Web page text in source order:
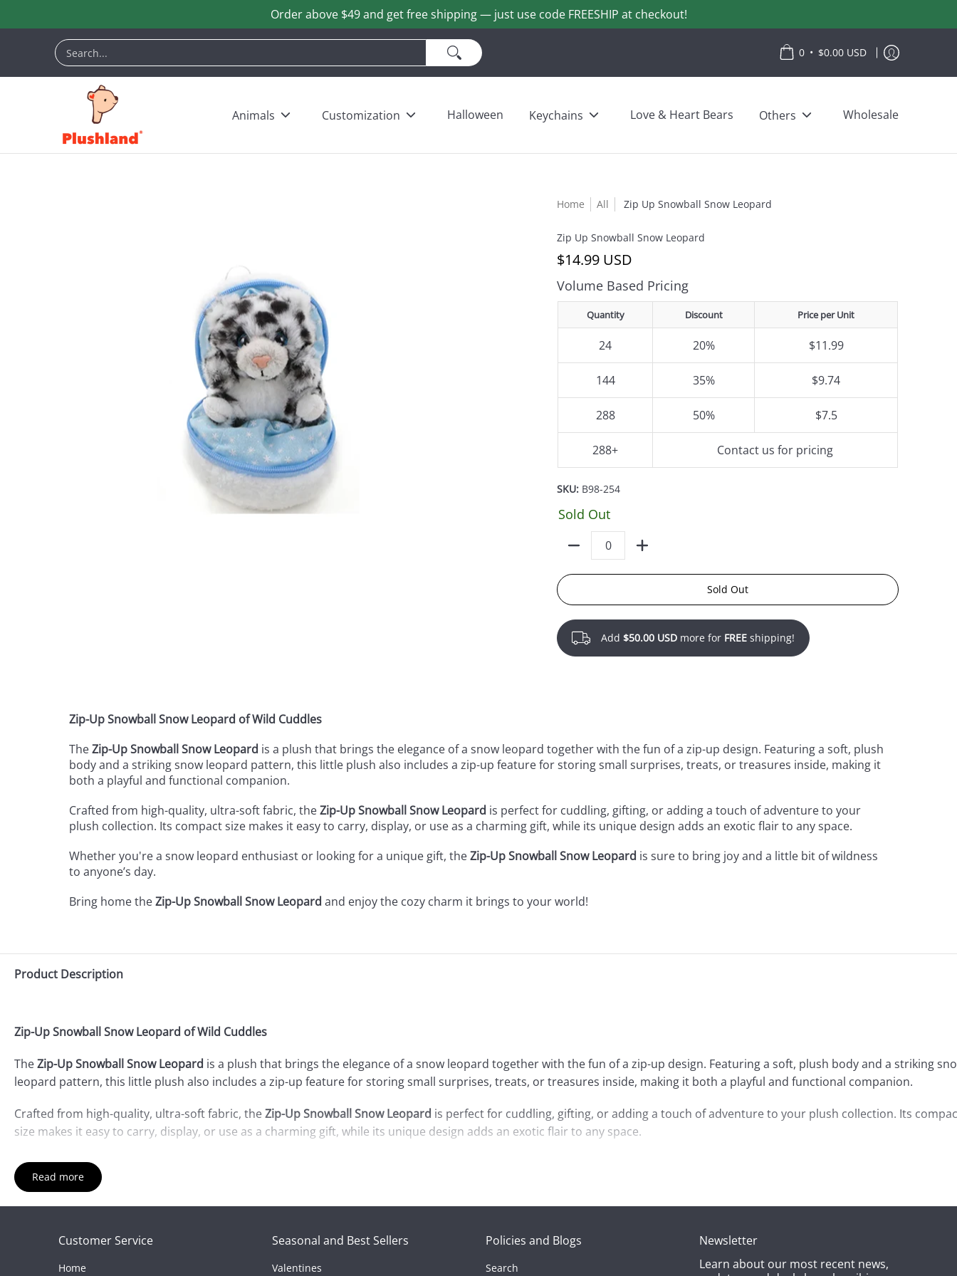
Order above $49 and get free shipping — just use code FREESHIP at checkout!
Animals
Customization Halloween Keychains Love & Heart Bears Others
Search...
0 • $0.00 USD
Animals Customization Halloween Keychains Love & Heart Bears Others Wholesale
Home All Zip Up Snowball Snow Leopard
Zip Up Snowball Snow Leopard
$14.99 USD
Volume Based Pricing
Quantity Discount Price per Unit
24 20% $11.99
144 35% $9.74
288 50% $7.5
288+ Contact us for pricing
SKU: B98-254
Sold Out
Sold Out
Add$50.00 USD more for FREE shipping!
Zip-Up Snowball Snow Leopard of Wild Cuddles
TheZip-Up Snowball Snow Leopard is a plush that brings the elegance of a snow leopard together with the fun of a zip-up design. Featuring a soft, plush
body and a striking snow leopard pattern, this little plush also includes a zip-up feature for storing small surprises, treats, or treasures inside, making it
both a playful and functional companion.
Crafted from high-quality, ultra-soft fabric, theZip-Up Snowball Snow Leopard is perfect for cuddling, gifting, or adding a touch of adventure to your
plush collection. Its compact size makes it easy to carry, display, or use as a charming gift, while its unique design adds an exotic flair to any space.
Whether you're a snow leopard enthusiast or looking for a unique gift, theZip-Up Snowball Snow Leopard is sure to bring joy and a little bit of wildness
to anyone’s day.
Bring home theZip-Up Snowball Snow Leopard and enjoy the cozy charm it brings to your world!
Product Description
Zip-Up Snowball Snow Leopard of Wild Cuddles
TheZip-Up Snowball Snow Leopard is a plush that brings the elegance of a snow leopard together with the fun of a zip-up design. Featuring a soft, plush body and a striking
leopard pattern, this little plush also includes a zip-up feature for storing small surprises, treats, or treasures inside, making it both a playful and functional companion.
Crafted from high-quality, ultra-soft fabric, theZip-Up Snowball Snow Leopard is perfect for cuddling, gifting, or adding a touch of adventure to your plush collection. Its
size makes it easy to carry, display, or use as a charming gift, while its unique design adds an exotic flair to any space.
Whether you're a snow leopard enthusiast or looking for a unique gift, the
Bring home the
Read more
Customer Service
Home
Seasonal and Best Sellers
Valentines
Policies and Blogs
Search
Newsletter
Learn about our most recent news,